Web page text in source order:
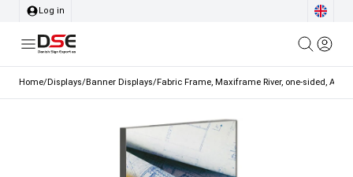
Log in
Home/Displays/Banner Displays/Fabric Frame, Maxiframe River, one-sided, A1 -